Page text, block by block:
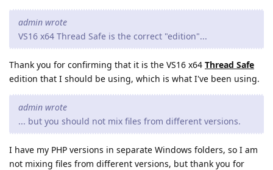
admin wrote
VS16 x64 Thread Safe is the correct "edition"...
Thank you for confirming that it is the VS16 x64 Thread Safe
edition that I should be using, which is what I've been using.
admin wrote
... but you should not mix files from different versions.
I have my PHP versions in separate Windows folders, so I am
not mixing files from different versions, but thank you for